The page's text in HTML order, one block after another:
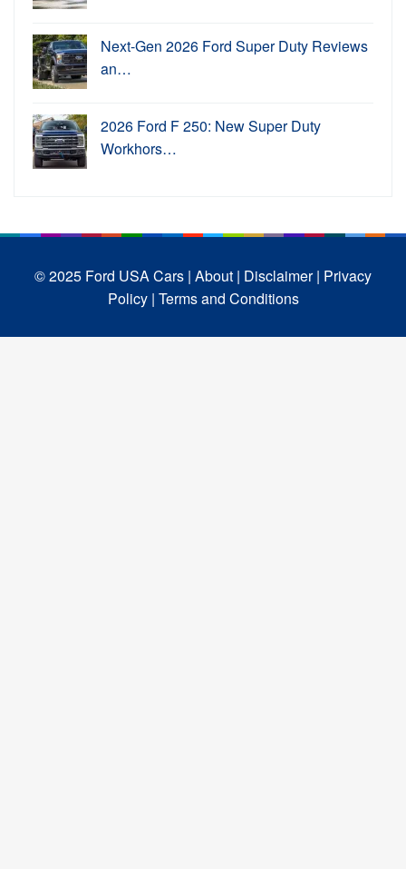
Next-Gen 2026 Ford Super Duty Reviews
an…
2026 Ford F 250: New Super Duty
Workhors…
© 2025 Ford USA Cars | About | Disclaimer | Privacy
Policy | Terms and Conditions